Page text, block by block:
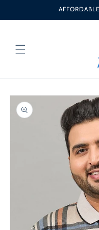
Skip to
product
information